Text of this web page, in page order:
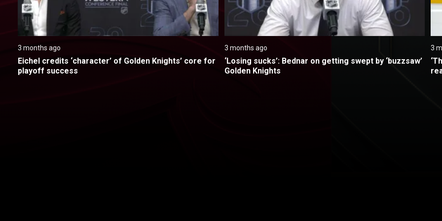
3 months ago
Eichel credits ‘character’ of Golden Knights’ core for
playoff success
3 months ago
‘Losing sucks’: Bednar on getting swept by ‘buzzsaw’
Golden Knights
3